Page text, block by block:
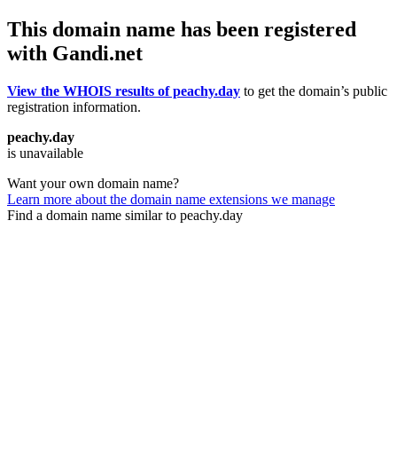
This domain name has been registered
with Gandi.net
View the WHOIS results of peachy.day to get the domain’s public
registration information.
peachy.day
is unavailable
Want your own domain name?
Learn more about the domain name extensions we manage
Find a domain name similar to peachy.day